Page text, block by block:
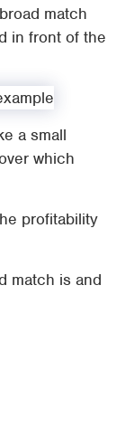
match
in front of the
a small
which
profitability
match is and